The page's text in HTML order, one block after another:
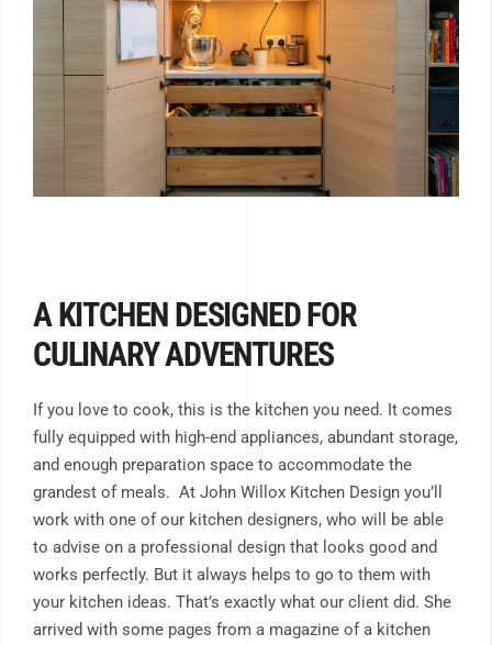
A KITCHEN DESIGNED FOR
CULINARY ADVENTURES
If you love to cook, this is the kitchen you need. It comes
fully equipped with high-end appliances, abundant storage,
and enough preparation space to accommodate the
grandest of meals. At John Willox Kitchen Design you’ll
work with one of our kitchen designers, who will be able
to advise on a professional design that looks good and
works perfectly. But it always helps to go to them with
your kitchen ideas. That’s exactly what our client did. She
arrived with some pages from a magazine of a kitchen